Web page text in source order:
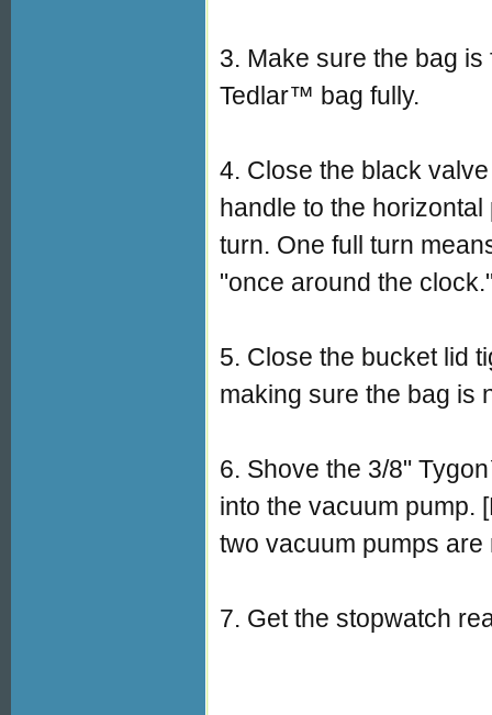
3. Make sure the bag
Tedlar™ bag fully.
4. Close the black
handle to the
turn. One full turn
"once around the
5. Close the bucket lid
making sure the bag is
6. Shove the 3/8"
into the vacuum pump.
two vacuum pumps are
7. Get the stopwatch